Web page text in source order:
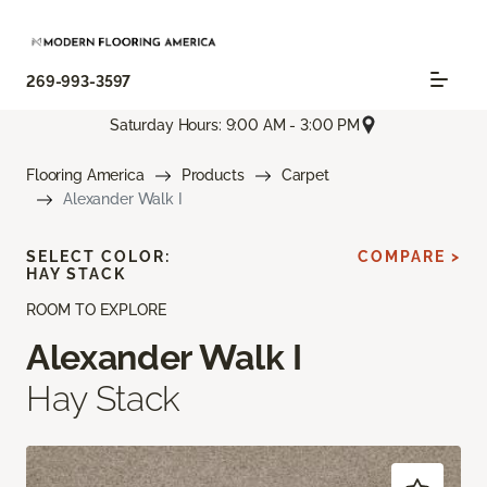
269-993-3597
Saturday Hours: 9:00 AM - 3:00 PM
Flooring America Products
Carpet
Alexander Walk I
ROOM TO EXPLORE
Alexander Walk I
Hay Stack
SELECT COLOR:
HAY STACK
COMPARE >